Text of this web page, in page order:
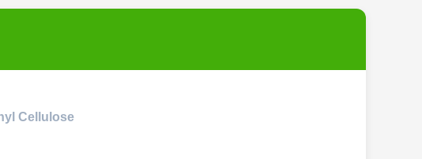
Cellulose